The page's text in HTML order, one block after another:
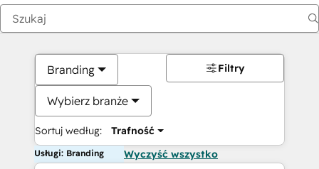
Branding
Wybierz branże
Sortuj według: Trafność
Filtry
Usługi: Branding Wyczyść wszystko